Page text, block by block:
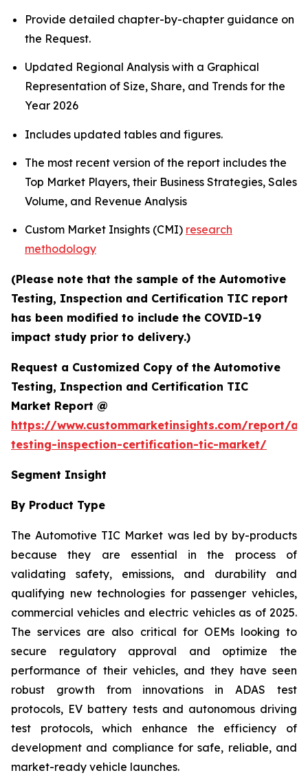
Provide detailed chapter-by-chapter guidance on
the Request.
Updated Regional Analysis with a Graphical
Representation of Size, Share, and Trends for the
Year 2026
Includes updated tables and figures.
The most recent version of the report includes the
Top Market Players, their Business Strategies, Sales
Volume, and Revenue Analysis
Custom Market Insights (CMI) research
methodology
(Please note that the sample of the Automotive
Testing, Inspection and Certification TIC report
has been modified to include the COVID-19
impact study prior to delivery.)
Request a Customized Copy of the Automotive
Testing, Inspection and Certification TIC
Market Report @
https://www.custommarketinsights.com/report/
testing-inspection-certification-tic-market/
Segment Insight
By Product Type
The Automotive TIC Market was led by by-products
because they are essential in the process of
validating safety, emissions, and durability and
qualifying new technologies for passenger vehicles,
commercial vehicles and electric vehicles as of 2025.
The services are also critical for OEMs looking to
secure regulatory approval and optimize the
performance of their vehicles, and they have seen
robust growth from innovations in ADAS test
protocols, EV battery tests and autonomous driving
test protocols, which enhance the efficiency of
development and compliance for safe, reliable, and
market-ready vehicle launches.